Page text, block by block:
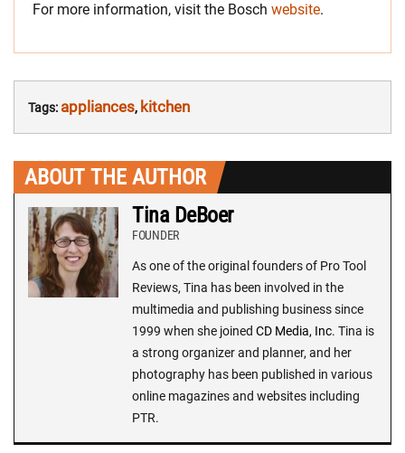
For more information, visit the Bosch website.
Tags: appliances, kitchen
ABOUT THE AUTHOR
Tina DeBoer
FOUNDER
As one of the original founders of Pro Tool
Reviews, Tina has been involved in the
multimedia and publishing business since
1999 when she joined CD Media, Inc. Tina is
a strong organizer and planner, and her
photography has been published in various
online magazines and websites including
PTR.